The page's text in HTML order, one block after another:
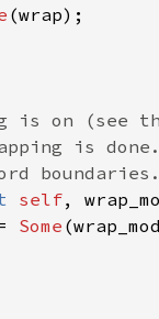
(wrap);
on (see
is done.
self,
Some (